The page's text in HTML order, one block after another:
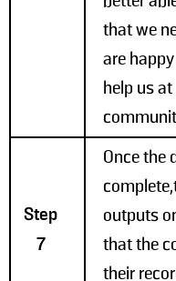
that we
are
help us
Step
7
Once the
outputs
that the
their